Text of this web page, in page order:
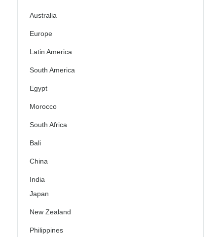
Australia
Europe
Latin America
South America
Egypt
Morocco
South Africa
Bali
China
India
Japan
New Zealand
Philippines